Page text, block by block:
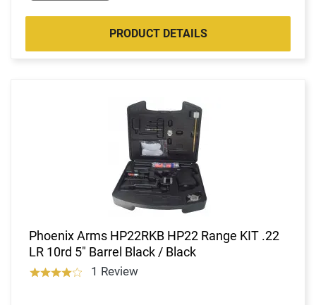
PRODUCT DETAILS
Phoenix Arms HP22RKB HP22 Range KIT .22
LR 10rd 5" Barrel Black / Black
1 Review